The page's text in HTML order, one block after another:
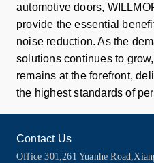
automotive doors,
provide the essential
noise reduction. As the
solutions continues to
remains at the forefront,
the highest standards of
Contact Us
Office 301,261 Yuanhe